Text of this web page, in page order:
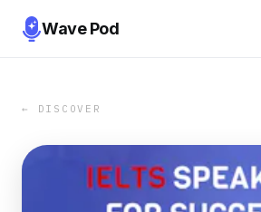
Wave Pod
← DISCOVER